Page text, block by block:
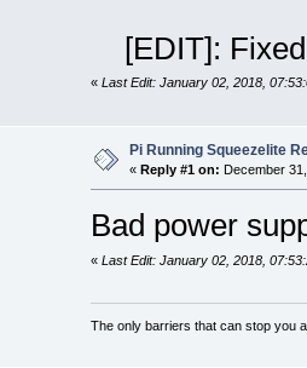
[EDIT]:
« Last Edit: January 02, 2018,
Pi Running Squeezelite
« Reply #1 on: December
Bad power
« Last Edit: January 02, 2018,
The only barriers that can stop you